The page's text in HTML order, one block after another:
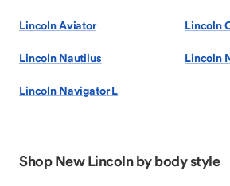
Lincoln Aviator Lincoln
Lincoln Nautilus Lincoln
Lincoln Navigator L
Shop New Lincoln by body style